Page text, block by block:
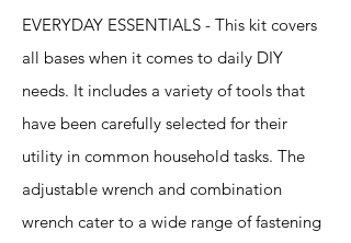
EVERYDAY ESSENTIALS - This kit covers
all bases when it comes to daily DIY
needs. It includes a variety of tools that
have been carefully selected for their
utility in common household tasks. The
adjustable wrench and combination
wrench cater to a wide range of fastening